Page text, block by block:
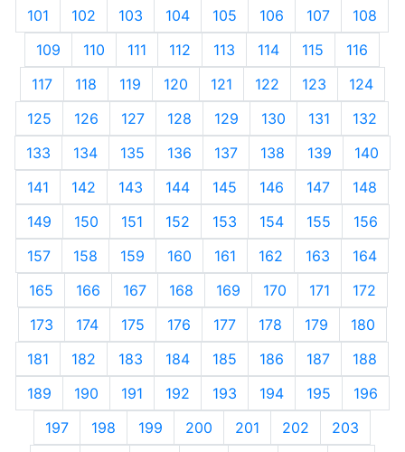
101
102 103 104 105 106 107
108
109
110 111 112 113 114 115
116
117
118 119 120 121 122 123
124
125
126 127 128 129 130 131
132
133
134 135 136 137 138 139
140
141
142 143 144 145 146 147
148
149
150 151 152 153 154 155
156
157
158 159 160 161 162 163
164
165
166 167 168 169 170 171
172
173
174 175 176 177 178 179
180
181
182 183 184 185 186 187
188
189
190 191 192 193 194 195
196
197
198 199 200 201 202
203